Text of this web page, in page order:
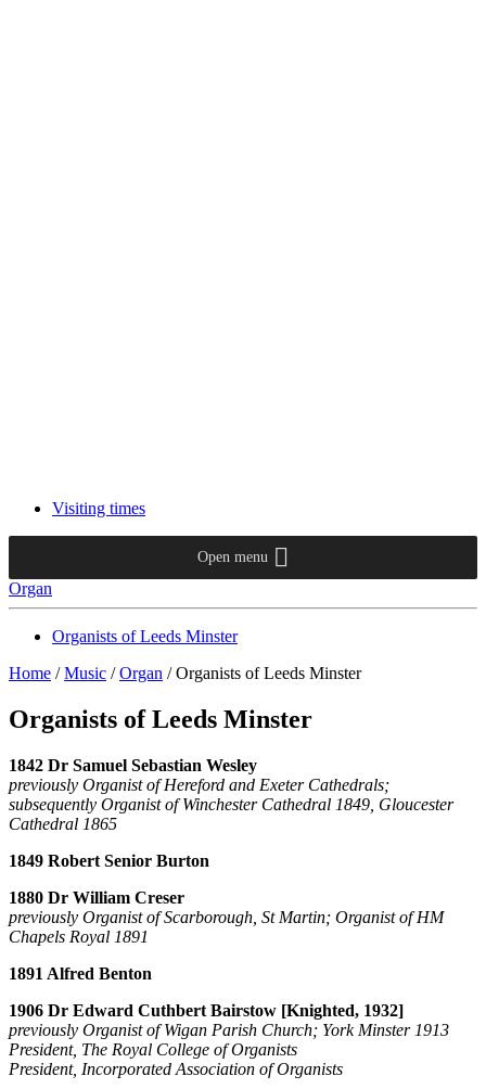
Visiting times
Open menu
Organ
Organists of Leeds Minster
Home /Music /Organ /Organists of Leeds Minster
Organists of Leeds Minster
1842 Dr Samuel Sebastian Wesley
previously Organist of Hereford and Exeter Cathedrals;
subsequently Organist of Winchester Cathedral 1849, Gloucester
Cathedral 1865
1849 Robert Senior Burton
1880 Dr William Creser
previously Organist of Scarborough, St Martin; Organist of HM
Chapels Royal 1891
1891 Alfred Benton
1906 Dr Edward Cuthbert Bairstow [Knighted, 1932]
previously Organist of Wigan Parish Church; York Minster 1913
President, The Royal College of Organists
President, Incorporated Association of Organists